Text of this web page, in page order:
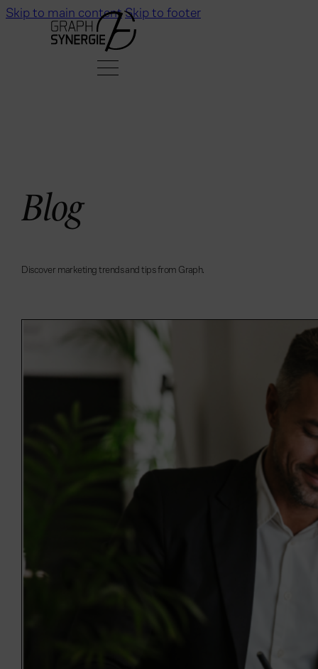
Skip to main content Skip to footer
Blog
Discover mar keting trend sand tipsfrom Grap h.